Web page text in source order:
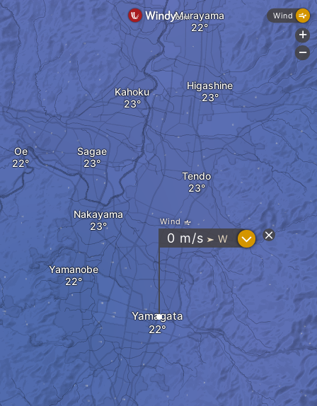
Nakayama
Sagae
Tendo
Yamagata
Yamanobe
Oe
Kahoku
Higashine
Murayama
Wind
0 m/s " W ?
Wind
+
-